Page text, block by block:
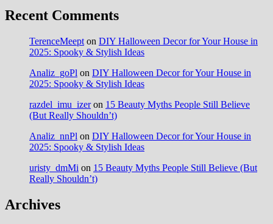
Recent Comments
TerenceMeept on DIY Halloween Decor for Your House in
2025: Spooky & Stylish Ideas
Analiz_goPl on DIY Halloween Decor for Your House in
2025: Spooky & Stylish Ideas
razdel_imu_izeron 15 Beauty Myths People Still Believe
(But Really Shouldn’t)
Analiz_nnPl on DIY Halloween Decor for Your House in
2025: Spooky & Stylish Ideas
uristy_dmMi on 15 Beauty Myths People Still Believe (But
Really Shouldn’t)
Archives